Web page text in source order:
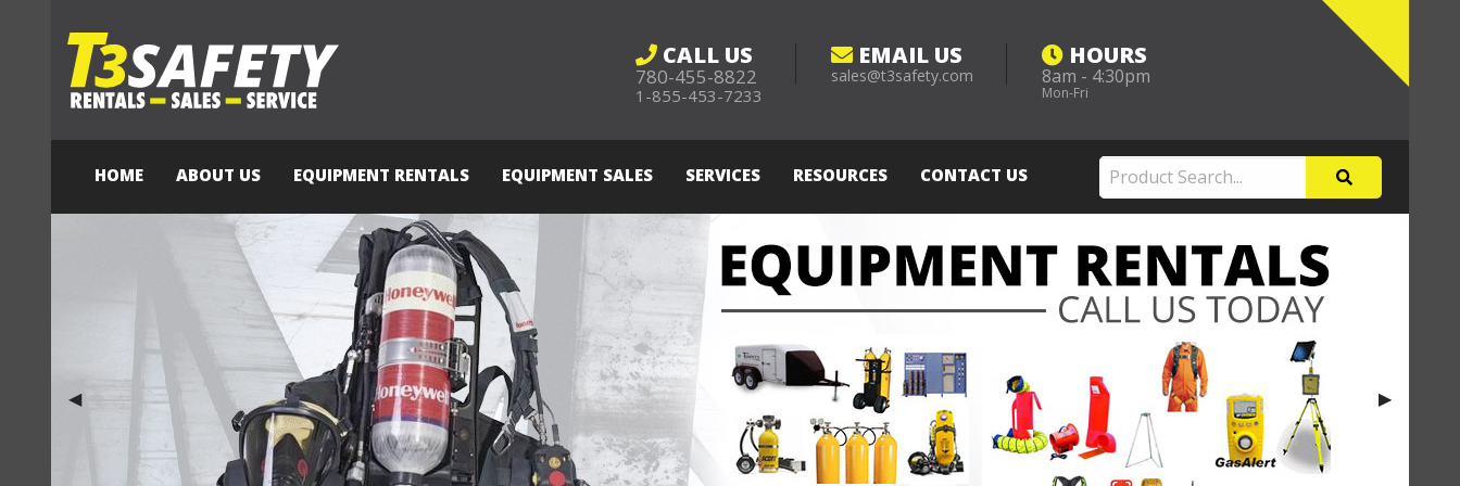
CALL US
780-455-8822
1-855-453-7233
EMAIL US
sales@t3safety.com
HOURS
8am - 4:30pm
Mon-Fri
HOME ABOUT US EQUIPMENT RENTALS EQUIPMENT SALES SERVICES RESOURCES CONTACT US
Previous Slide
◀︎ Next Slide
▶︎